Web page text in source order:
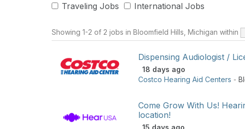
Traveling Jobs International Jobs
Showing 1-2 of 2 jobs in Bloomfield Hills, Michigan within
Dispensing Audiologist /
18 days ago
Costco Hearing Aid Centers -
Come Grow With Us!
location!